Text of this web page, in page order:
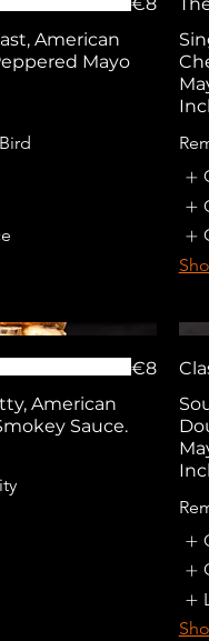
American
Mayo
€8
American
Sauce.
€8